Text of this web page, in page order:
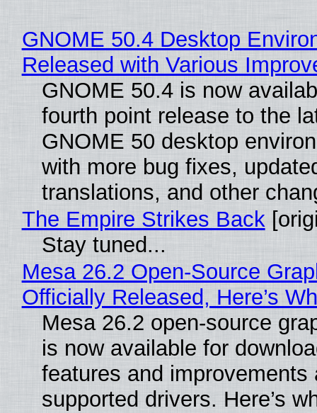
GNOME 50.4 Desktop
Released with Various
GNOME 50.4 is now
fourth point release to the
GNOME 50 desktop
with more bug fixes,
translations, and other
The Empire Strikes Back
Stay tuned...
Mesa 26.2 Open-Source
Officially Released, Here’s
Mesa 26.2 open-source
is now available for
features and improvements
supported drivers. Here’s